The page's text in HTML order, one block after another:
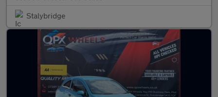
Stalybridge